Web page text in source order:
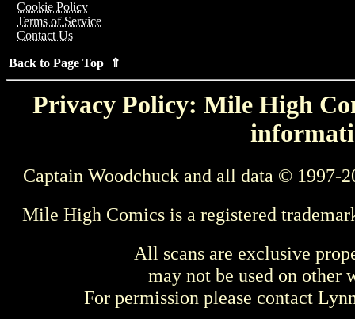
Cookie Policy
Terms of Service
Contact Us
Back to Page Top ⇑
Privacy Policy: Mile High
Captain Woodchuck and all data © 1997-
Mile High Comics is a registered
All scans are exclusive
may not be used on other
For permission please contact